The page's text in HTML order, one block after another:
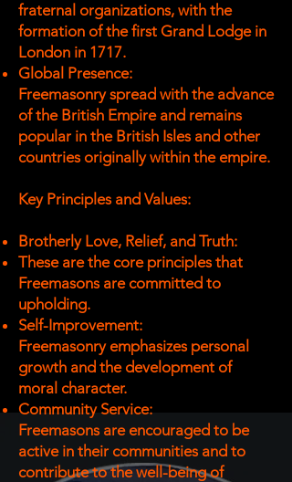
fraternal organizations, with the
formation of the first Grand Lodge in
London in 1717.
Global Presence:
Freemasonry spread with the advance
of the British Empire and remains
popular in the British Isles and other
countries originally within the empire.
Key Principles and Values:
Brotherly Love, Relief, and Truth:
These are the core principles that
Freemasons are committed to
upholding.
Self-Improvement:
Freemasonry emphasizes personal
growth and the development of
moral character.
Community Service:
Freemasons are encouraged to be
active in their communities and to
contribute to the well-being of